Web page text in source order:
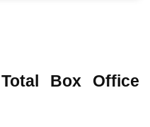
Box Office